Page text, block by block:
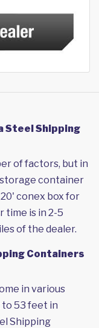
Steel Shipping
of factors, but in
storage container
conex box for
time is in 2-5
of the dealer.
Containers
in various
to 53 feet in
Shipping